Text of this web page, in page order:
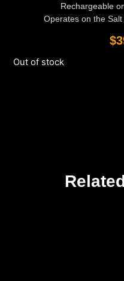
Rechargeable
Operates on the Salt
$
Out of stock